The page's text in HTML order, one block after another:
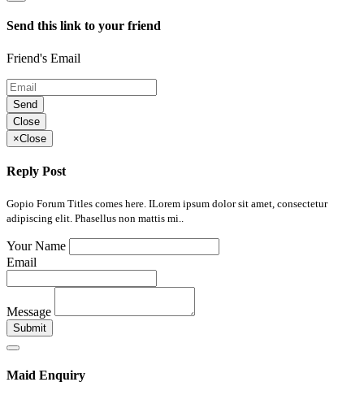
Send this link to your friend
Friend's Email
Send
Close
×Close
Reply Post
Gopio Forum Titles comes here. ILorem ipsum dolor sit amet, consectetur
adipiscing elit. Phasellus non mattis mi..
Your Name
Email
Message
Submit
Maid Enquiry